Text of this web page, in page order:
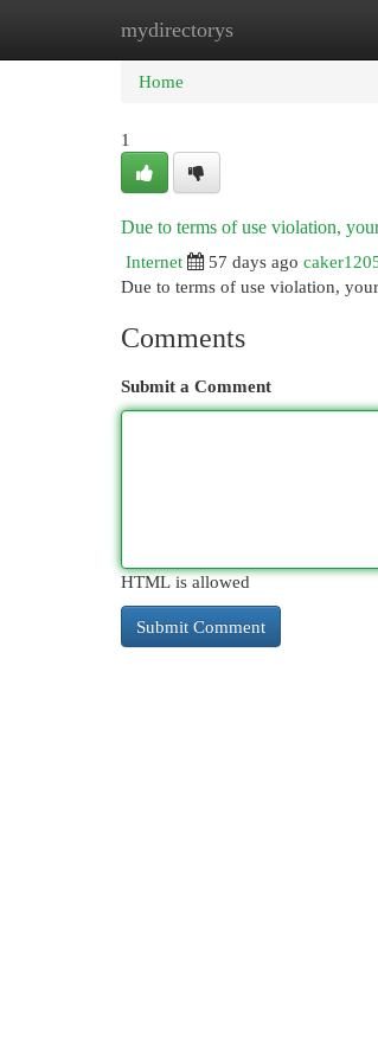
mydirectorys
Home
Home
1
Due to terms of use violation,
Internet
57 days ago
Due to terms of use violation,
Comments
Submit a Comment
HTML is allowed